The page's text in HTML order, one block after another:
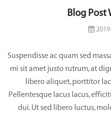
Blog Post
Suspendisse ac quam sed
mi sit amet justo rutrum, at
libero aliquet, porttitor
Pellentesque lacus lacus,
dui. Ut sed libero luctus,